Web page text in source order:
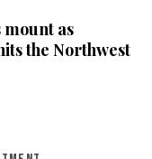
as
the Northwest